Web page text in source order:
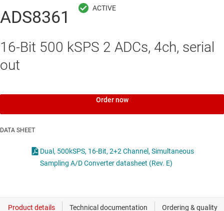
ADS8361
16-Bit 500 kSPS 2 ADCs, 4ch, serial
out
Order now
DATA SHEET
Dual, 500kSPS, 16-Bit, 2+2 Channel, Simultaneous
Sampling A/D Converter datasheet (Rev. E)